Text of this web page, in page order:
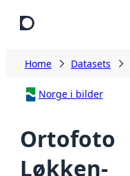
Home Datasets
Norge i bilder
Ortofoto
Løkken-